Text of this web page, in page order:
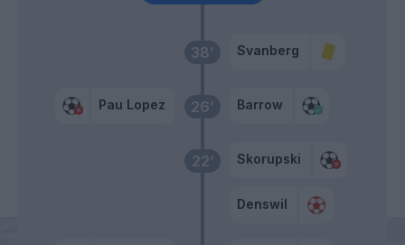
22’ Skorupski
Denswil
26’
Pau Lopez Barrow
38’ Svanberg